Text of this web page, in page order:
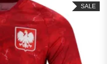
SALE